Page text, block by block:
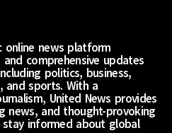
online news platform
comprehensive updates
politics, business,
and sports. With a
United News provides
news, and thought-provoking
stay informed about global